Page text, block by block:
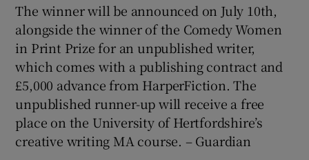
The winner will be announced on July 10th,
alongside the winner of the Comedy Women
in Print Prize for an unpublished writer,
which comes with a publishing contract and
£5,000 advance from HarperFiction. The
unpublished runner-up will receive a free
place on the University of Hertfordshire’s
creative writing MA course. – Guardian